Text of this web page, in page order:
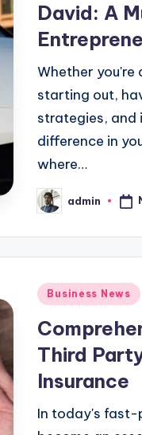
David: A
Whether you're
starting out,
strategies, and
difference in
where…
Posted
by
admin
Posted
Business News
Third
Insurance
In today's